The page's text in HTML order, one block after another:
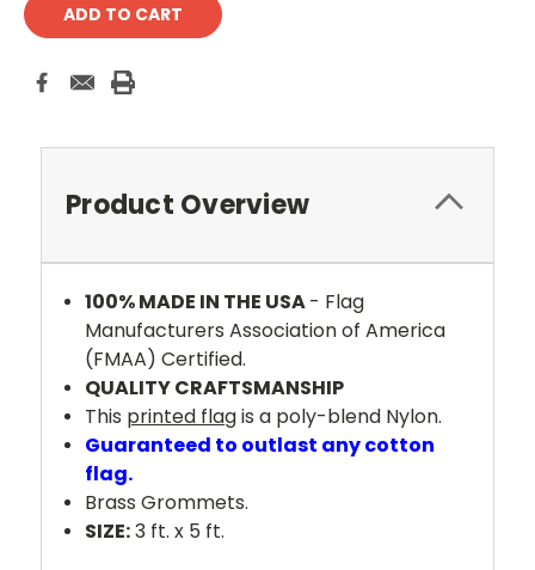
Product Overview
100% MADE IN THE USA- Flag
Manufacturers Association of America
(FMAA) Certified.
QUALITY CRAFTSMANSHIP
This printed flag is a poly-blend Nylon.
Guaranteed to outlast any cotton
flag.
Brass Grommets.
SIZE:3 ft. x 5 ft.